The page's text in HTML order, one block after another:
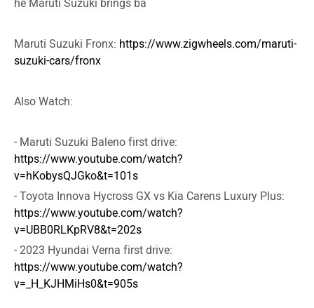
he Maruti Suzuki brings ba
Maruti Suzuki Fronx: https://www.zigwheels.com/maruti-
suzuki-cars/fronx
Also Watch:
- Maruti Suzuki Baleno first drive:
https://www.youtube.com/watch?
v=hKobysQJGko&t=101s
- Toyota Innova Hycross GX vs Kia Carens Luxury Plus:
https://www.youtube.com/watch?
v=UBB0RLKpRV8&t=202s
- 2023 Hyundai Verna first drive:
https://www.youtube.com/watch?
v=_H_KJHMiHs0&t=905s